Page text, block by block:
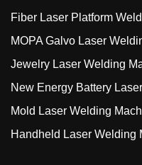
Fiber Laser Platform
MOPA Galvo Laser
Jewelry Laser Welding
New Energy Battery
Mold Laser Welding
Handheld Laser Welding